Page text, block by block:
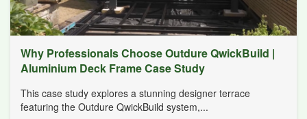
Why Professionals Choose Outdure QwickBuild |
Aluminium Deck Frame Case Study
This case study explores a stunning designer terrace
featuring the Outdure QwickBuild system,...